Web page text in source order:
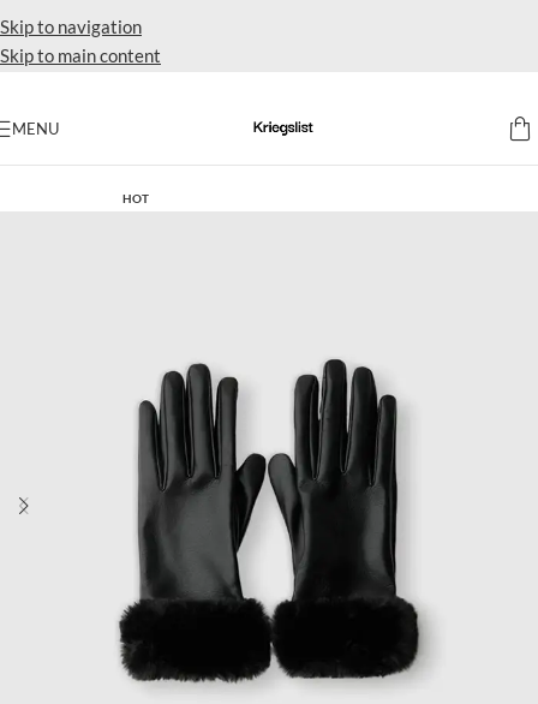
Skip to navigation
Skip to main content
MENU
HOT